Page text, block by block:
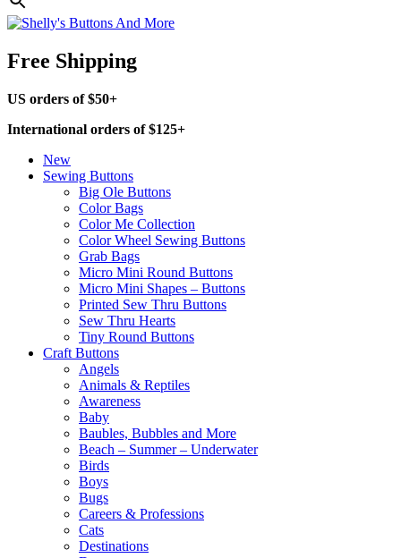
Free Shipping
US orders of $50+
International orders of $125+
New
Sewing Buttons
Big Ole Buttons
Color Bags
Color Me Collection
Color Wheel Sewing Buttons
Grab Bags
Micro Mini Round Buttons
Micro Mini Shapes – Buttons
Printed Sew Thru Buttons
Sew Thru Hearts
Tiny Round Buttons
Craft Buttons
Angels
Animals & Reptiles
Awareness
Baby
Baubles, Bubbles and More
Beach – Summer – Underwater
Birds
Boys
Bugs
Careers & Professions
Cats
Destinations